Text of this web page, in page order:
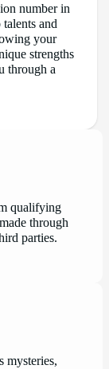
number in
and
your
strengths
through a
qualifying
through
parties.
mysteries,